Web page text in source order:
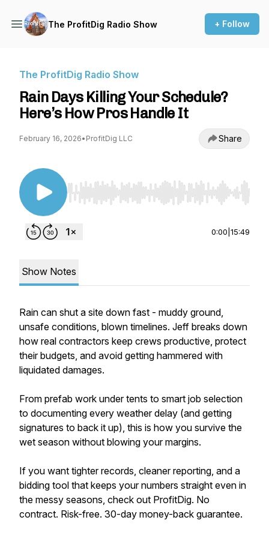
The ProfitDig Radio Show + Follow
The ProfitDig Radio Show
Rain Days Killing Your Schedule?
Here’s How Pros Handle It
February 16, 2026• ProfitDig LLC Share
Use Left/Right to seek, Home/End to jump to
0:00 15:49
Show Notes
Rain can shut a site down fast - muddy ground,
unsafe conditions, blown timelines. Jeff breaks down
how real contractors keep crews productive, protect
their budgets, and avoid getting hammered with
liquidated damages.
From prefab work under tents to smart job selection
to documenting every weather delay (and getting
signatures to back it up), this is how you survive the
wet season without blowing your margins.
If you want tighter records, cleaner reporting, and a
bidding tool that keeps your numbers straight even in
the messy seasons, check out ProfitDig. No
contract. Risk-free. 30-day money-back guarantee.